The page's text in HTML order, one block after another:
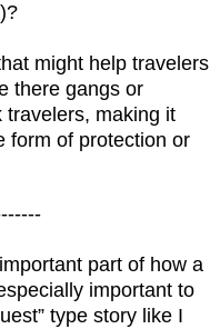
might help travelers
there gangs or
travelers, making it
form of protection or
part of how a
important to
type story like I